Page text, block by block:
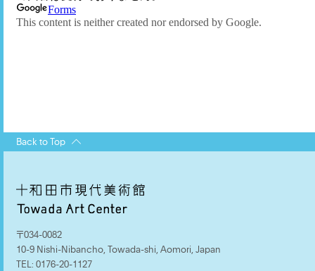
Back to Top
〒034-0082
10-9 Nishi-Nibancho, Towada-shi, Aomori, Japan
TEL: 0176-20-1127